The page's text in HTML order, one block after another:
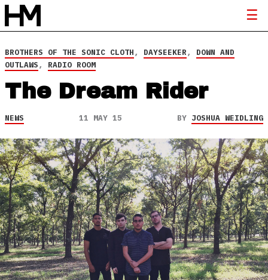
BROTHERS OF THE SONIC CLOTH, DAYSEEKER, DOWN AND
OUTLAWS, RADIO ROOM
The Dream Rider
NEWS 11 MAY 15 BY JOSHUA WEIDLING